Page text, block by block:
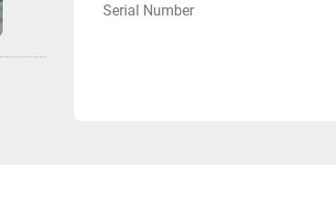
Serial Number